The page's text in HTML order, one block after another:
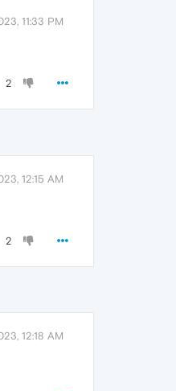
11:33 PM
2
12:15 AM
2
12:18 AM